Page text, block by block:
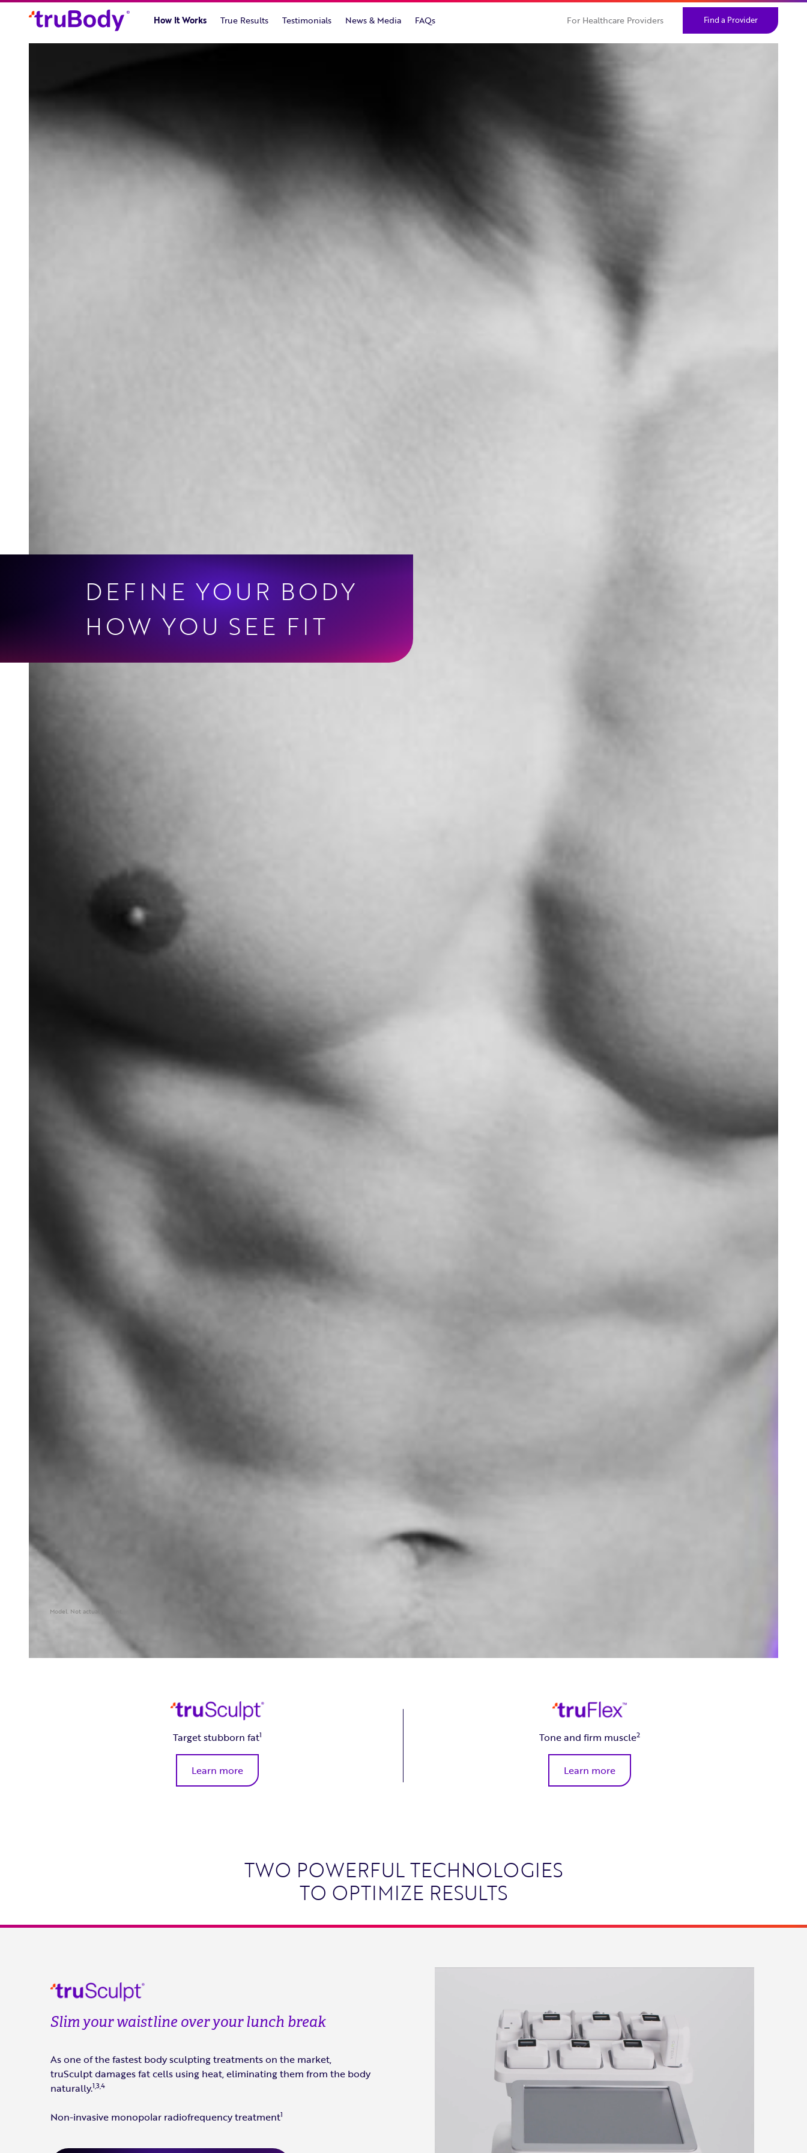
Skip
How It Works True Results Testimonials News & Media FAQs For Healthcare Providers Find a Provider
Model. Not actual patient.
DEFINE YOUR BODY
HOW YOU SEE FIT
Target stubborn fat1
Learn more
Tone and firm muscle2
Learn more
TWO POWERFUL TECHNOLOGIES
TO OPTIMIZE RESULTS
Slim your waistline over your lunch break
As one of the fastest body sculpting treatments on the market,
truSculpt damages fat cells using heat, eliminating them from the body
naturally.1,3,4
Non-invasive monopolar radiofrequency treatment1